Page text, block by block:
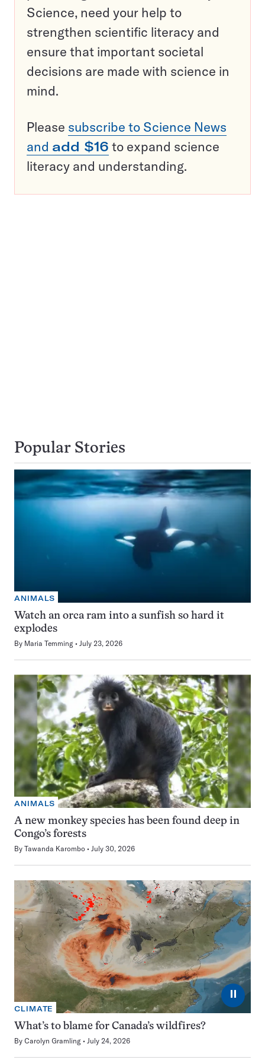
Science, need your help to
strengthen scientific literacy and
ensure that important societal
decisions are made with science in
mind.
Please subscribe to Science News
and add $16 to expand science
literacy and understanding.
Popular Stories
ANIMALS
Watch an orca ram into a sunfish so hard it
explodes
By Maria Temming July 23, 2026
ANIMALS
A new monkey species has been found deep in
Congo’s forests
By Tawanda Karombo July 30, 2026
⏸
CLIMATE
What’s to blame for Canada’s wildfires?
By Carolyn Gramling July 24, 2026